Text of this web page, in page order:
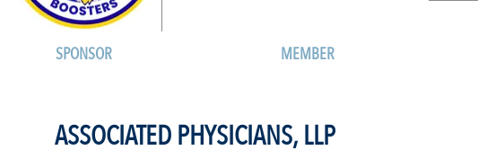
SPONSOR MEMBER
ASSOCIATED PHYSICIANS, LLP